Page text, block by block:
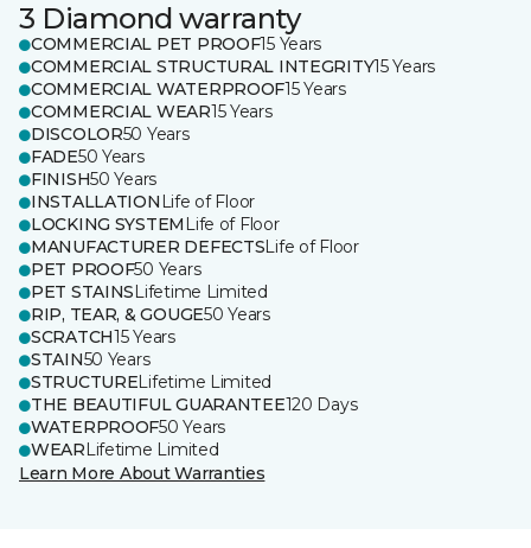
3 Diamond warranty
COMMERCIAL PET PROOF15 Years
COMMERCIAL STRUCTURAL INTEGRITY15 Years
COMMERCIAL WATERPROOF15 Years
COMMERCIAL WEAR15 Years
DISCOLOR50 Years
FADE50 Years
FINISH50 Years
INSTALLATION Life of Floor
LOCKING SYSTEM Life of Floor
MANUFACTURER DEFECTSLife of Floor
PET PROOF50 Years
PET STAINSLifetime Limited
RIP, TEAR, & GOUGE50 Years
SCRATCH15 Years
STAIN50 Years
STRUCTURELifetime Limited
THE BEAUTIFUL GUARANTEE120 Days
WATERPROOF50 Years
WEARLifetime Limited
Learn More About Warranties